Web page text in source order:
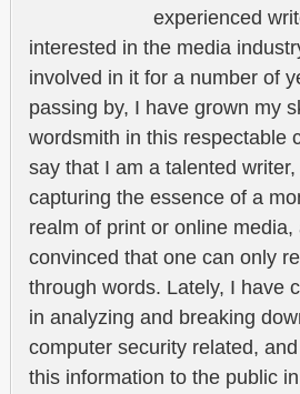
experienced
interested in the media
involved in it for a number of
passing by, I have grown my
wordsmith in this respectable
say that I am a talented
capturing the essence of a
realm of print or online media,
convinced that one can only
through words. Lately, I have
in analyzing and breaking
computer security related,
this information to the public